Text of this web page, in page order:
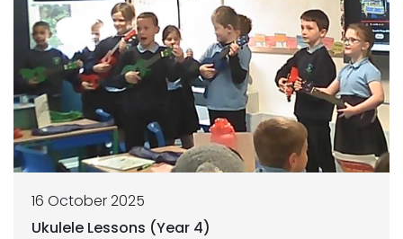
16 October 2025
Ukulele Lessons (Year 4)